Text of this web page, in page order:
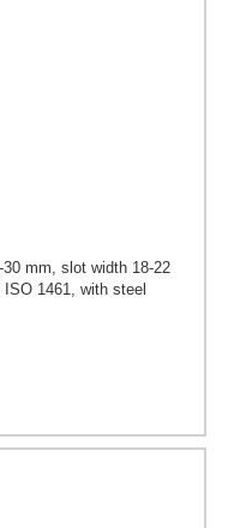
mm, slot width 18-22
1461, with steel